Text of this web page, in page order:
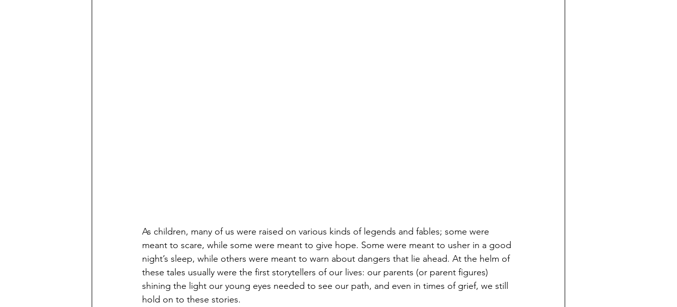
As children, many of us were raised on various kinds of legends and fables; some were
meant to scare, while some were meant to give hope. Some were meant to usher in a good
night’s sleep, while others were meant to warn about dangers that lie ahead. At the helm of
these tales usually were the first storytellers of our lives: our parents (or parent figures)
shining the light our young eyes needed to see our path, and even in times of grief, we still
hold on to these stories.